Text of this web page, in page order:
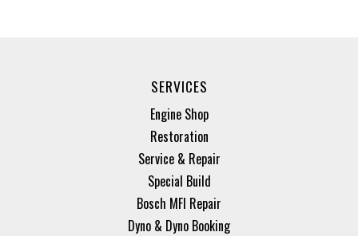
SERVICES
Engine Shop
Restoration
Service & Repair
Special Build
Bosch MFI Repair
Dyno & Dyno Booking